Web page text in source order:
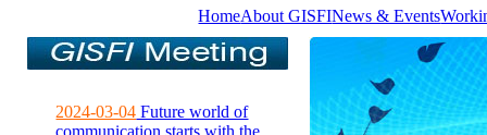
HomeAbout GISFINews & Events
2024-03-04 Future world of
communication starts with the